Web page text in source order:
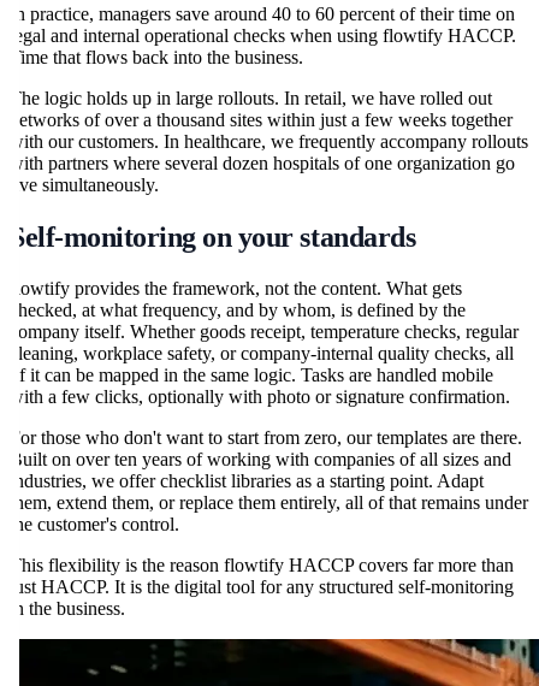
In practice, managers save around 40 to 60 percent of their time on
legal and internal operational checks when using flowtify HACCP.
Time that flows back into the business.
The logic holds up in large rollouts. In retail, we have rolled out
networks of over a thousand sites within just a few weeks together
with our customers. In healthcare, we frequently accompany rollouts
with partners where several dozen hospitals of one organization go
live simultaneously.
Self-monitoring on your standards
flowtify provides the framework, not the content. What gets
checked, at what frequency, and by whom, is defined by the
company itself. Whether goods receipt, temperature checks, regular
cleaning, workplace safety, or company-internal quality checks, all
of it can be mapped in the same logic. Tasks are handled mobile
with a few clicks, optionally with photo or signature confirmation.
For those who don't want to start from zero, our templates are there.
Built on over ten years of working with companies of all sizes and
industries, we offer checklist libraries as a starting point. Adapt
them, extend them, or replace them entirely, all of that remains under
the customer's control.
This flexibility is the reason flowtify HACCP covers far more than
just HACCP. It is the digital tool for any structured self-monitoring
in the business.